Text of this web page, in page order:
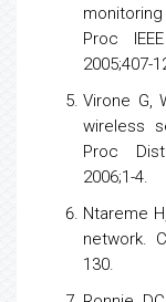
Proc
2005;407-
Virone G,
wireless
Proc
2006;1-4.
Ntareme
network.
130.